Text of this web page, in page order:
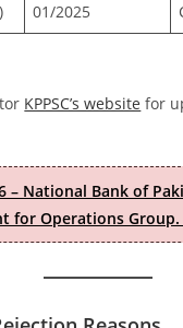
01/2025
KPPSC’s website for
– National Bank of
for Operations